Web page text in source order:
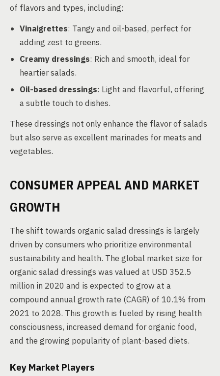
of flavors and types, including:
Vinaigrettes: Tangy and oil-based, perfect for
adding zest to greens.
Creamy dressings: Rich and smooth, ideal for
heartier salads.
Oil-based dressings: Light and flavorful, offering
a subtle touch to dishes.
These dressings not only enhance the flavor of salads
but also serve as excellent marinades for meats and
vegetables.
CONSUMER APPEAL AND MARKET
GROWTH
The shift towards organic salad dressings is largely
driven by consumers who prioritize environmental
sustainability and health. The global market size for
organic salad dressings was valued at USD 352.5
million in 2020 and is expected to grow at a
compound annual growth rate (CAGR) of 10.1% from
2021 to 2028. This growth is fueled by rising health
consciousness, increased demand for organic food,
and the growing popularity of plant-based diets.
Key Market Players